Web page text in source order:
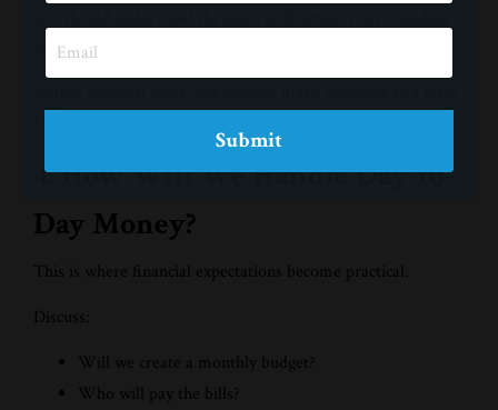
together.
4. How Will We Handle Day-to-
Day Money?
This is where financial expectations become practical.
Discuss:
Will we create a monthly budget?
Who will pay the bills?
Submit